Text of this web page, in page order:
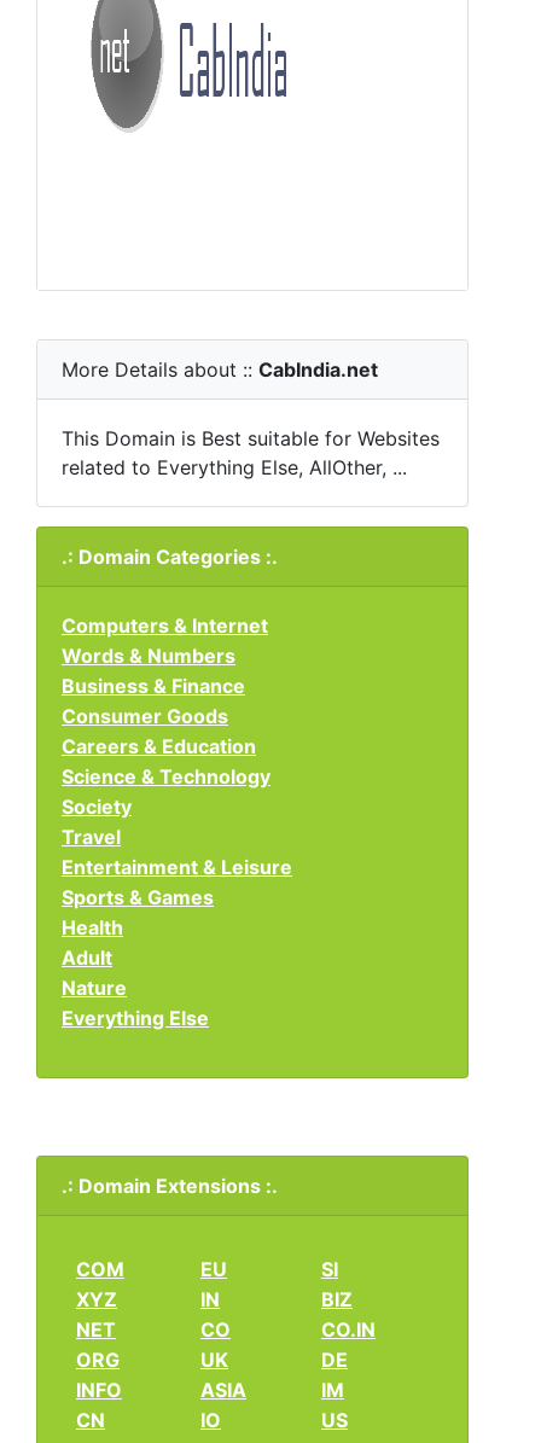
More Details about :: CabIndia.net
This Domain is Best suitable for Websites
related to Everything Else, AllOther, ...
.: Domain Categories :.
Computers & Internet
Words & Numbers
Business & Finance
Consumer Goods
Careers & Education
Science & Technology
Society
Travel
Entertainment & Leisure
Sports & Games
Health
Adult
Nature
Everything Else
.: Domain Extensions :.
COM
XYZ
NET
ORG
INFO
CN
EU
IN
CO
UK
ASIA
IO
SI
BIZ
CO.IN
DE
IM
US